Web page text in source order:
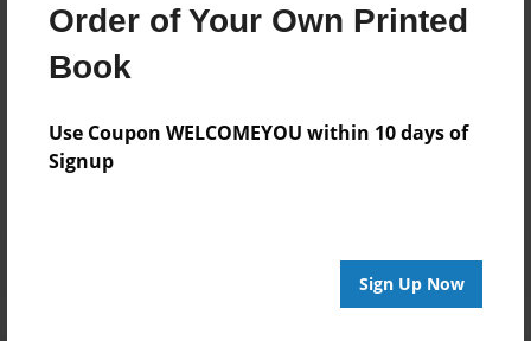
Order of Your Own Printed
Book
Use Coupon WELCOMEYOU within 10 days of
Signup
Sign Up Now
No author messages are available for this book.